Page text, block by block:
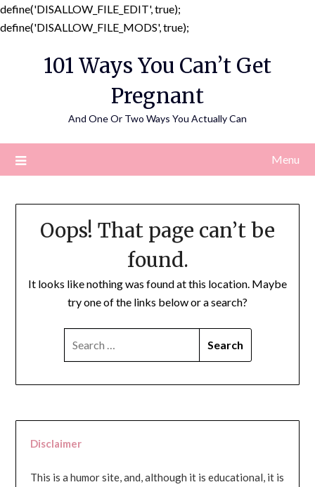
define('DISALLOW_FILE_EDIT', true);
define('DISALLOW_FILE_MODS', true);
content
101 Ways You Can’t Get
Pregnant
And One Or Two Ways You Actually Can
Menu
Oops! That page can’t be
found.
It looks like nothing was found at this location. Maybe
try one of the links below or a search?
Disclaimer
This is a humor site, and, although it is educational, it is